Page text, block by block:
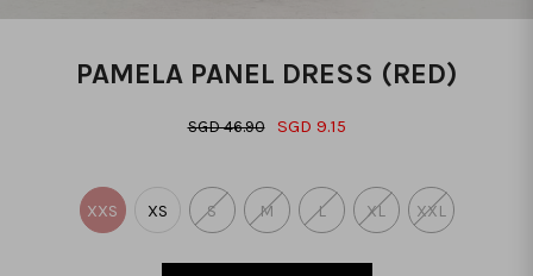
PAMELA PANEL DRESS (RED)
SGD 46.90 SGD 9.15
XXS XS S M L XL XXL